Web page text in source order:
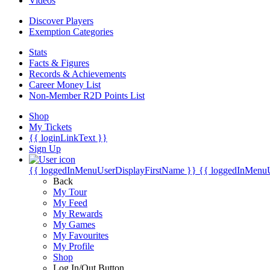
Discover Players
Exemption Categories
Stats
Facts & Figures
Records & Achievements
Career Money List
Non-Member R2D Points List
Shop
My Tickets
{{ loginLinkText }}
Sign Up
{{ loggedInMenuUserDisplayFirstName }} {{
Back
My Tour
My Feed
My Rewards
My Games
My Favourites
My Profile
Shop
Log In/Out Button